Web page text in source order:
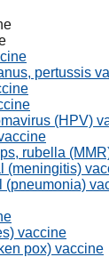
pertussis
(HPV)
rubella
(meningitis)
(pneumonia)
vaccine
pox) vaccine